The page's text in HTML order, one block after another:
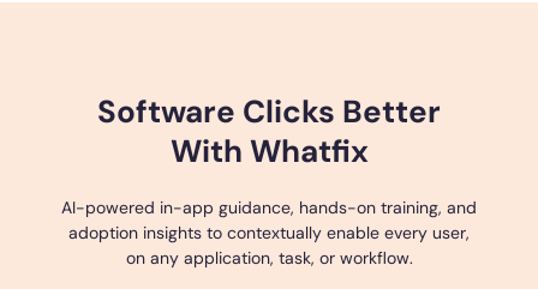
Software Clicks Better
With Whatfix
AI-powered in-app guidance, hands-on training, and
adoption insights to contextually enable every user,
on any application, task, or workflow.